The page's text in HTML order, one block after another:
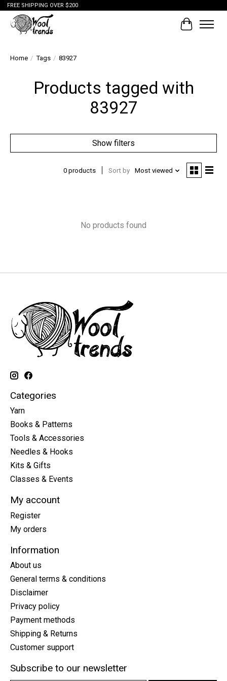
FREE SHIPPING OVER $200
Cart
Home / Tags / 83927
Products tagged with
83927
Show filters
0 products Sort by Most viewed
No products found
Categories
Yarn
Books & Patterns
Tools & Accessories
Needles & Hooks
Kits & Gifts
Classes & Events
My account
Register
My orders
Information
About us
General terms & conditions
Disclaimer
Privacy policy
Payment methods
Shipping & Returns
Customer support
Subscribe to our newsletter